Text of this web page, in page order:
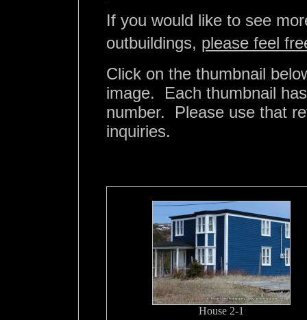
If you would like to see
outbuildings, please feel
Click on the thumbnail
image. Each thumbnail
number. Please use that
inquiries.
House 2-1